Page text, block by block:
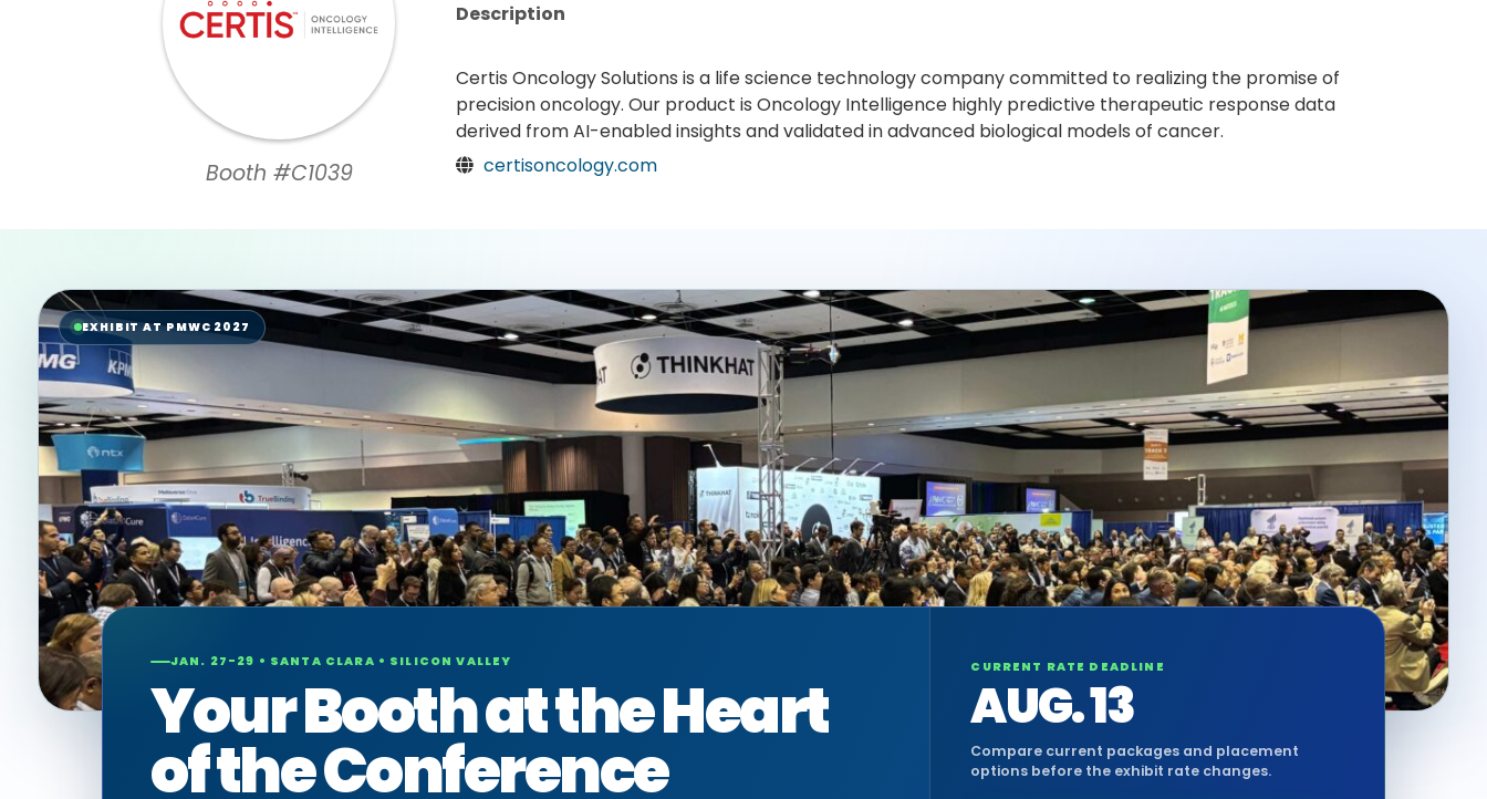
Booth #C1039
Description
Certis Oncology Solutions is a life science technology company committed to realizing the promise of
precision oncology. Our product is Oncology Intelligence highly predictive therapeutic response data
derived from AI-enabled insights and validated in advanced biological models of cancer.
certisoncology.com
EXHIBIT AT PMWC 2027
JAN. 27-29 • SANTA CLARA • SILICON VALLEY
Your Booth at the Heart
of the Conference
CURRENT RATE DEADLINE
AUG. 13
Compare current packages and placement
options before the exhibit rate changes.